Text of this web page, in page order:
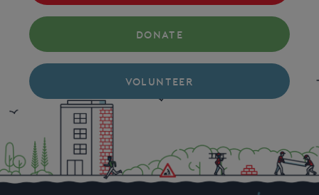
DONATE
VOLUNTEER